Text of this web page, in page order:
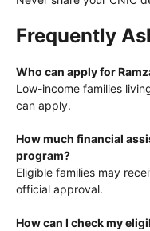
Frequently
Who can apply for
Low-income families
can apply.
How much financial
program?
Eligible families may
official approval.
How can I check my